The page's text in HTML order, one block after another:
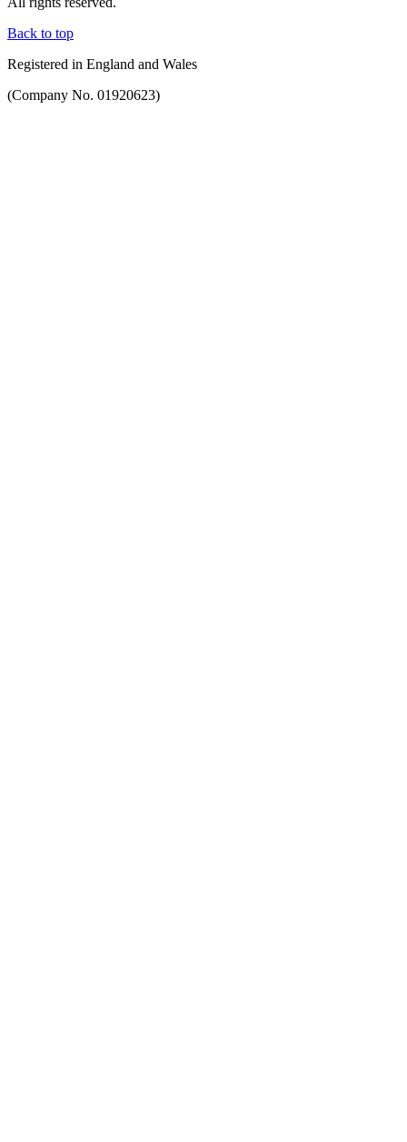
Back to top
Registered in England and Wales
(Company No. 01920623)